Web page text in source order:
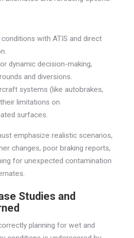
with ATIS and direct
dynamic decision-making,
and diversions.
systems (like autobrakes,
limitations on
surfaces.
emphasize realistic scenarios,
changes, poor braking reports,
for unexpected contamination
Studies and
planning for wet and